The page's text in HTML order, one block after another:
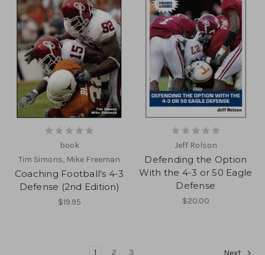
book
Tim Simons, Mike Freeman
Coaching Football's 4-3
Defense (2nd Edition)
$19.95
Jeff Rolson
Defending the Option
With the 4-3 or 50 Eagle
Defense
$20.00
1 2 3